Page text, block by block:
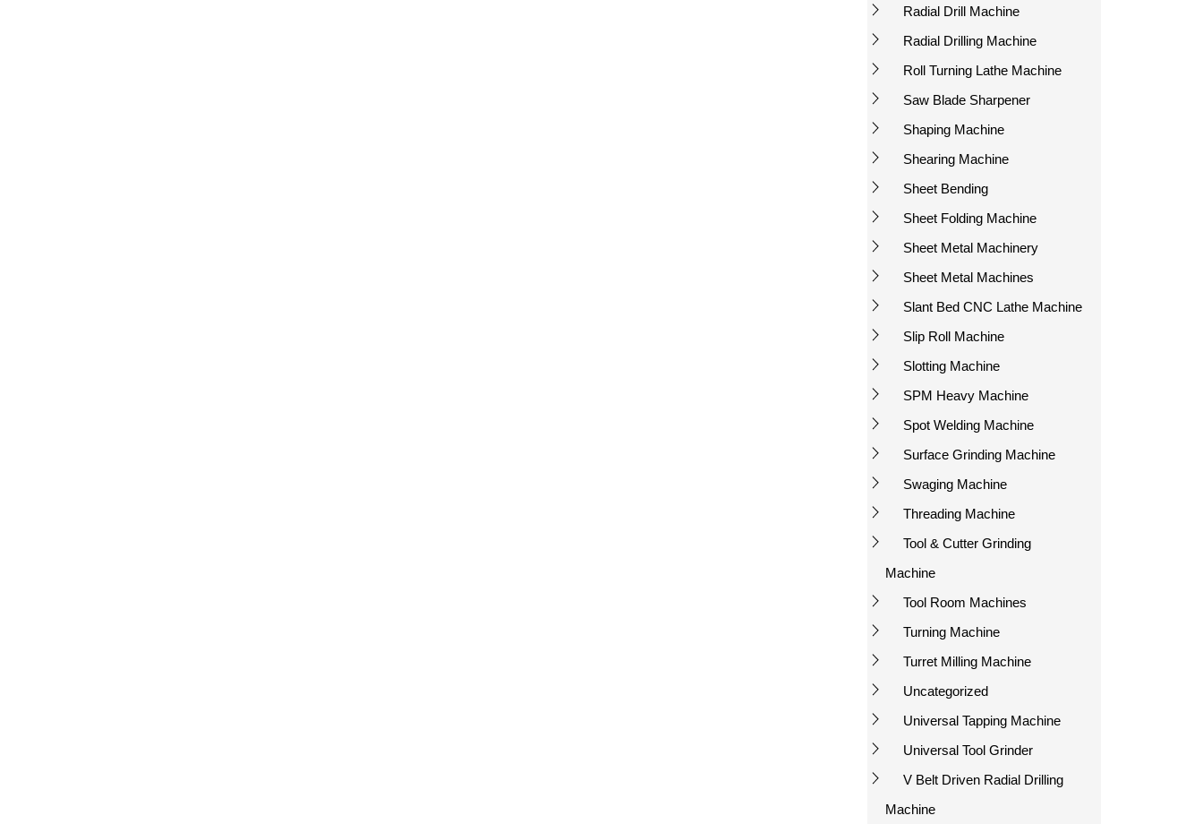
Radial Drill Machine
Radial Drilling Machine
Roll Turning Lathe Machine
Saw Blade Sharpener
Shaping Machine
Shearing Machine
Sheet Bending
Sheet Folding Machine
Sheet Metal Machinery
Sheet Metal Machines
Slant Bed CNC Lathe Machine
Slip Roll Machine
Slotting Machine
SPM Heavy Machine
Spot Welding Machine
Surface Grinding Machine
Swaging Machine
Threading Machine
Tool & Cutter Grinding
Machine
Tool Room Machines
Turning Machine
Turret Milling Machine
Uncategorized
Universal Tapping Machine
Universal Tool Grinder
V Belt Driven Radial Drilling
Machine